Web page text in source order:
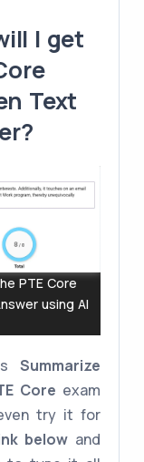
I get
Text
PTE Core
using AI
Summarize
Core exam
try it for
below and